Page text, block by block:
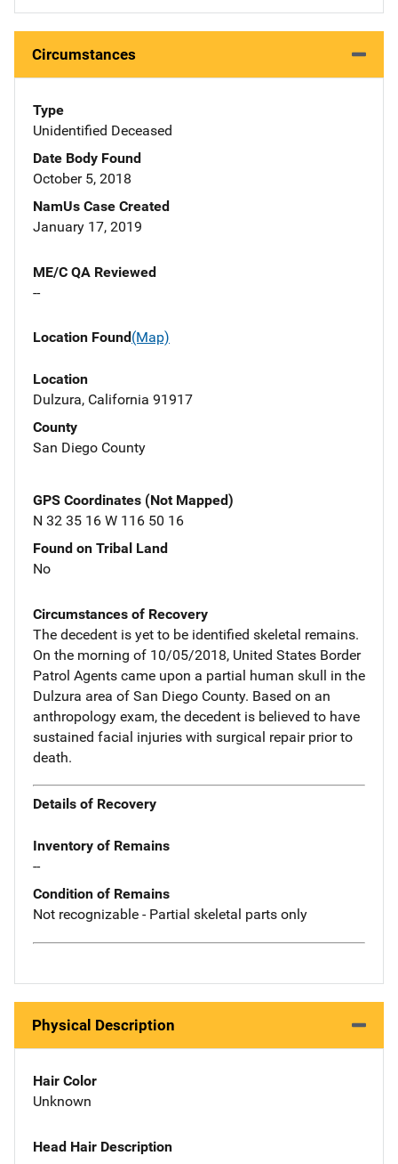
Circumstances
Type
Unidentified Deceased
Date Body Found
October 5, 2018
NamUs Case Created
January 17, 2019
ME/C QA Reviewed
--
Location Found(Map)
Location
Dulzura, California 91917
County
San Diego County
GPS Coordinates (Not Mapped)
N 32 35 16 W 116 50 16
Found on Tribal Land
No
Circumstances of Recovery
The decedent is yet to be identified skeletal remains.
On the morning of 10/05/2018, United States Border
Patrol Agents came upon a partial human skull in the
Dulzura area of San Diego County. Based on an
anthropology exam, the decedent is believed to have
sustained facial injuries with surgical repair prior to
death.
Details of Recovery
Inventory of Remains
--
Condition of Remains
Not recognizable - Partial skeletal parts only
Physical Description
Hair Color
Unknown
Head Hair Description